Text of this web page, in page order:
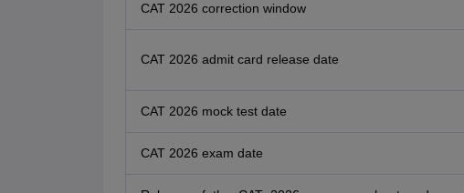
CAT 2026 correction window
CAT 2026 admit card release date
CAT 2026 mock test date
CAT 2026 exam date